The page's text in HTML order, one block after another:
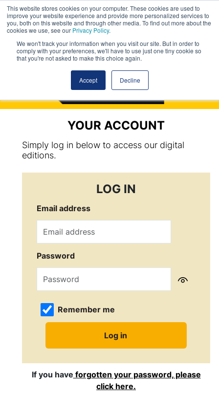
This website stores cookies on your computer. These cookies are used to
improve your website experience and provide more personalized services to
you, both on this website and through other media. To find out more about the
cookies we use, see our Privacy Policy.
We won't track your information when you visit our site. But in order to
comply with your preferences, we'll have to use just one tiny cookie so
that you're not asked to make this choice again.
Accept Decline
YOUR ACCOUNT
Simply log in below to access our digital
editions.
LOG IN
Email address
Password
Remember me
If you have forgotten your password, please
click here.